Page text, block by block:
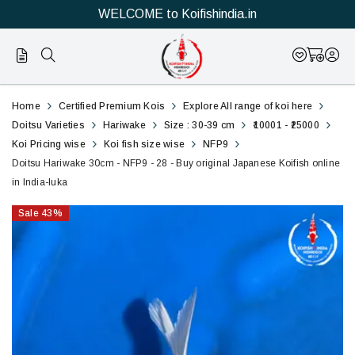
WELCOME to Koifishindia.in
28
Doitsu
Hariwake
30cm
NFP9
Home Certified Premium Kois
Explore All range of koi here
Doitsu Varieties
Hariwake Size : 30-39 cm
₹10001 - ₹25000
Koi Pricing wise
Koi fish size wise
NFP9
Doitsu Hariwake 30cm - NFP9 - 28 - Buy original Japanese Koifish online
in India-luka
Sale 43%